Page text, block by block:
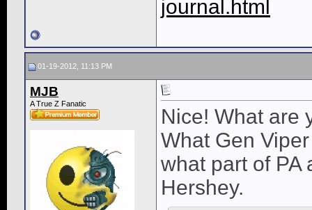
journal.html
01-19-2012, 11:13 PM
MJB
A True Z Fanatic
Nice! What are
What Gen
what part of PA
Hershey.